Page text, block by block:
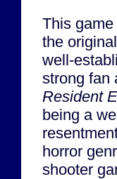
This
the
well-
strong fan
Resident
being a
horror
shooter